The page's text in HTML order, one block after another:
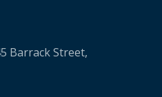
Barrack Street,